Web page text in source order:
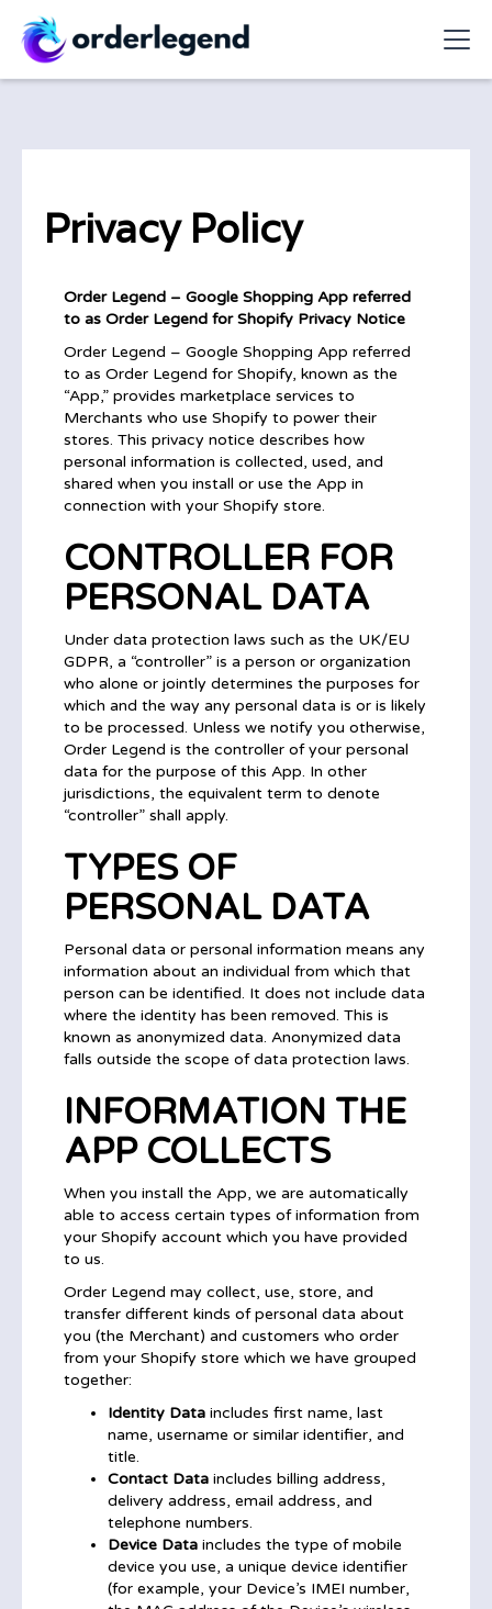
Privacy Policy
Order Legend – Google Shopping App referred
to as Order Legend for Shopify Privacy Notice
Order Legend – Google Shopping App referred
to as Order Legend for Shopify, known as the
“App,” provides marketplace services to
Merchants who use Shopify to power their
stores. This privacy notice describes how
personal information is collected, used, and
shared when you install or use the App in
connection with your Shopify store.
CONTROLLER FOR
PERSONAL DATA
Under data protection laws such as the UK/EU
GDPR, a “controller” is a person or organization
who alone or jointly determines the purposes for
which and the way any personal data is or is likely
to be processed. Unless we notify you otherwise,
Order Legend is the controller of your personal
data for the purpose of this App. In other
jurisdictions, the equivalent term to denote
“controller” shall apply.
TYPES OF
PERSONAL DATA
Personal data or personal information means any
information about an individual from which that
person can be identified. It does not include data
where the identity has been removed. This is
known as anonymized data. Anonymized data
falls outside the scope of data protection laws.
INFORMATION THE
APP COLLECTS
When you install the App, we are automatically
able to access certain types of information from
your Shopify account which you have provided
to us.
Order Legend may collect, use, store, and
transfer different kinds of personal data about
you (the Merchant) and customers who order
from your Shopify store which we have grouped
together:
Identity Data includes first name, last
name, username or similar identifier, and
title.
Contact Data includes billing address,
delivery address, email address, and
telephone numbers.
Device Data includes the type of mobile
device you use, a unique device identifier
(for example, your Device’s IMEI number,